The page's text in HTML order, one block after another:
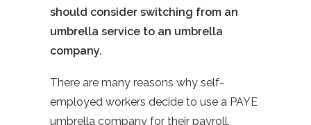
should consider switching from an
umbrella service to an umbrella
company.
There are many reasons why self-
employed workers decide to use a PAYE
umbrella company for their payroll,